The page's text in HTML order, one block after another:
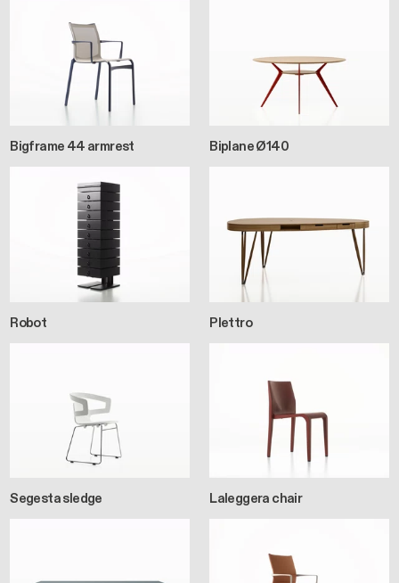
Bigframe 44 armrest Biplane Ø140
Robot Plettro
Segesta sledge Laleggera chair